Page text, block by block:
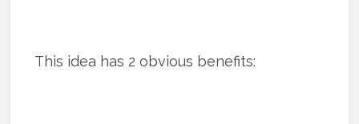
This idea has 2 obvious benefits: